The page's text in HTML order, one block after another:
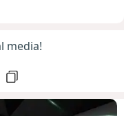
media!